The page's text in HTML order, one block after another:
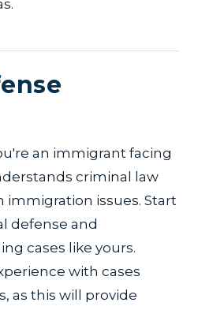
an immigrant facing
criminal law
immigration issues. Start
defense and
cases like yours.
with cases
as this will provide